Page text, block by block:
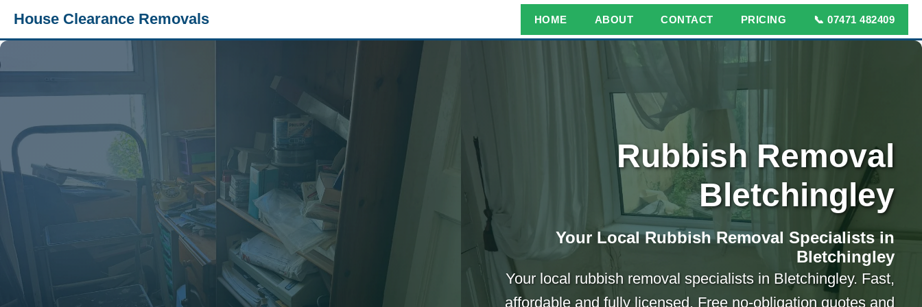
House Clearance Removals HOME ABOUT CONTACT PRICING 📞 07471 482409
Rubbish Removal
Bletchingley
Your Local Rubbish Removal Specialists in
Bletchingley
Your local rubbish removal specialists in Bletchingley. Fast,
affordable and fully licensed. Free no-obligation quotes and